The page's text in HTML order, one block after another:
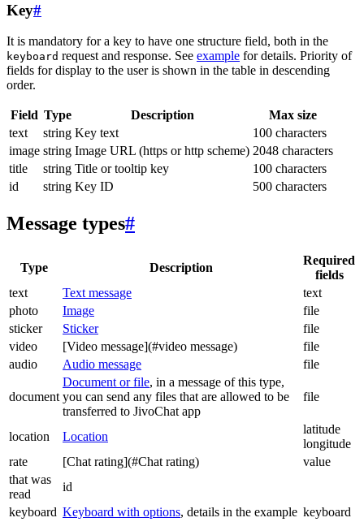
Key#
It is mandatory for a key to have one structure field, both in the
keyboard request and response. See example for details. Priority of
fields for display to the user is shown in the table in descending
order.
Field Type Description
Max size
text
string Key text
100 characters
image string Image URL (https or http scheme) 2048 characters
title
string Title or tooltip key
100 characters
id
string Key ID 500 characters
Message types#
Type Description
Required
fields
text
Text message
text
photo
Image
file
sticker
Sticker
file
video
[Video message](#video message)
file
audio
Audio message file
document
Document or file, in a message of this type,
you can send any files that are allowed to be
transferred to JivoChat app
file
location Location
latitude
longitude
rate
[Chat rating](#Chat rating)
value
that was
read
id
keyboard Keyboard with options, details in the example keyboard